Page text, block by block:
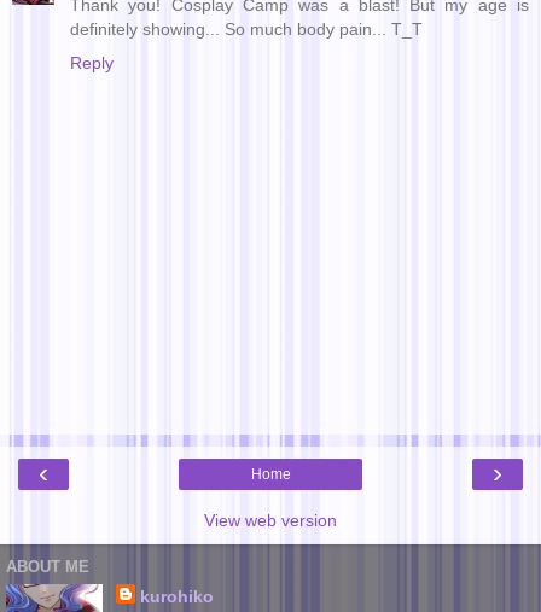
Thank you! Cosplay Camp was a blast! But my age is
definitely showing... So much body pain... T_T
Reply
‹ ›
Home
View web version
ABOUT ME
kurohiko